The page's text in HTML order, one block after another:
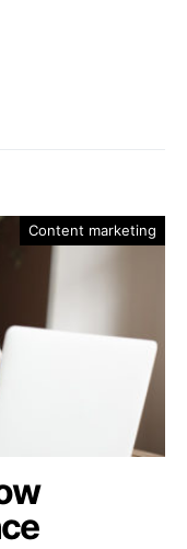
Content marketing